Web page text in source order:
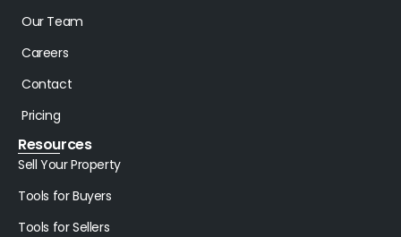
Our Team
Careers
Contact
Pricing
Resources
Sell Your Property
Tools for Buyers
Tools for Sellers